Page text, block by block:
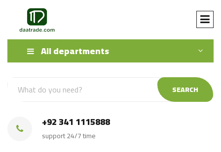
All departments
SEARCH
+92 341 1115888
support 24/7 time